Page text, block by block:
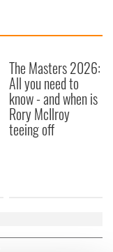
The Masters 2026:
All you need to
know - and when is
Rory McIlroy
teeing off